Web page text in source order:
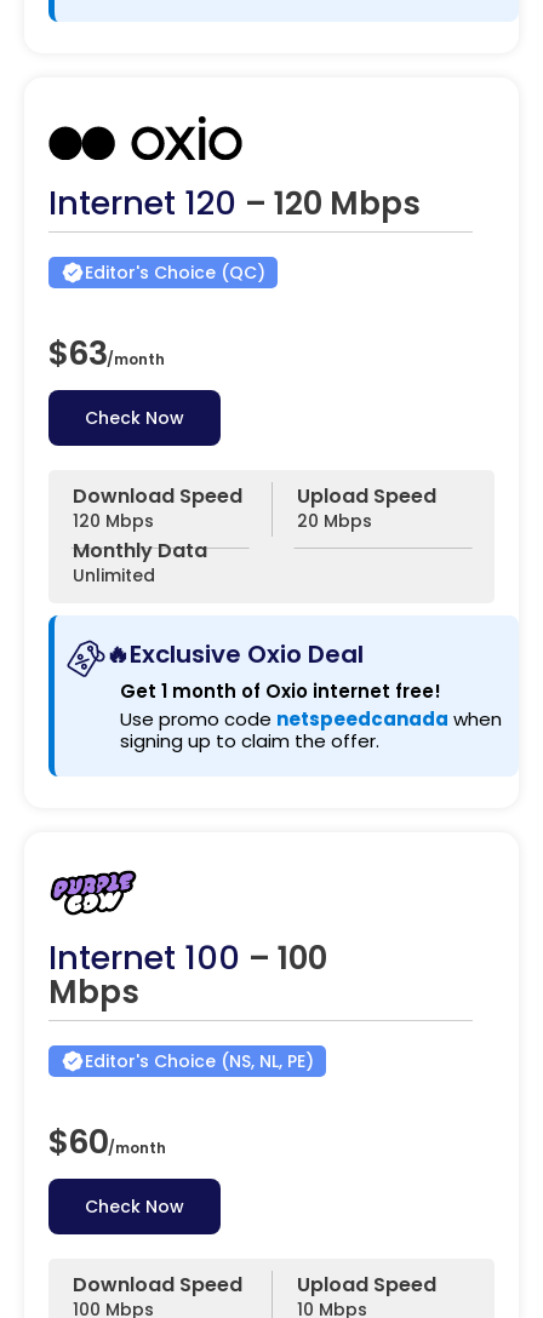
Internet 120 – 120 Mbps
Editor's Choice (QC)
$63/month
Check Now
Download Speed
120 Mbps
Upload Speed
20 Mbps
Monthly Data
Unlimited
🔥Exclusive Oxio Deal
Get 1 month of Oxio internet free!
Use promo code netspeedcanada when
signing up to claim the offer.
Internet 100 – 100
Mbps
Editor's Choice (NS, NL, PE)
$60/month
Check Now
Download Speed
100 Mbps
Upload Speed
10 Mbps